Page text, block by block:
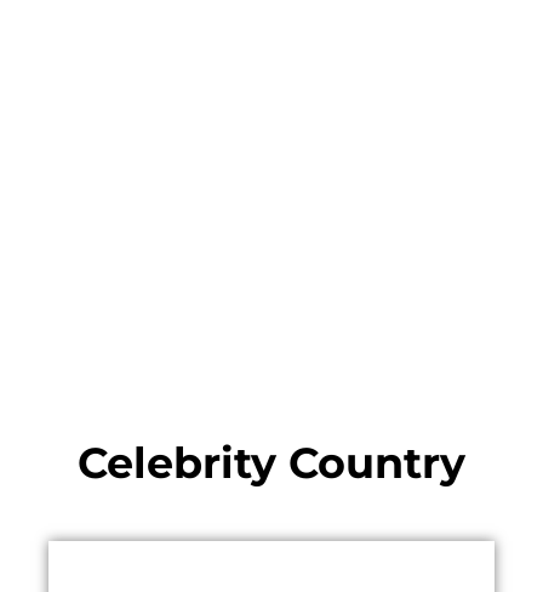
Celebrity Country